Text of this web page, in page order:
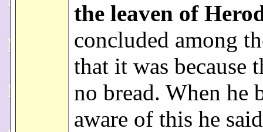
the leaven of
concluded among
that it was because
no bread. When he
aware of this he